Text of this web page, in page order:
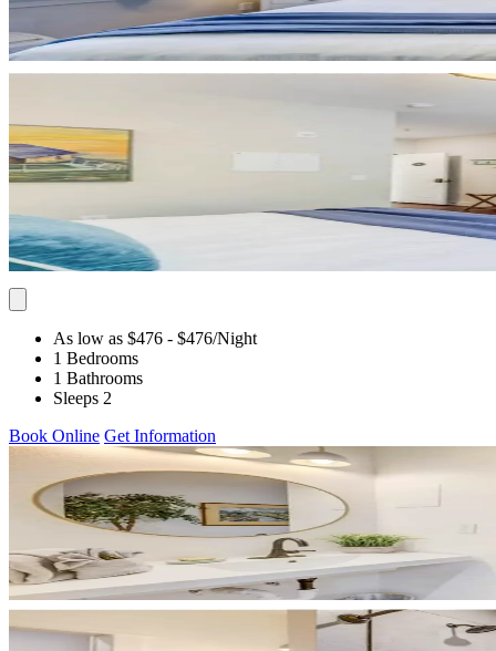
As low as $476 - $476/Night
1 Bedrooms
1 Bathrooms
Sleeps 2
Book Online Get Information